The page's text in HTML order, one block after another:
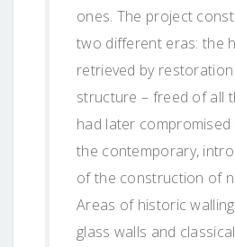
ones. The project
two different eras: the
retrieved by
structure – freed of all
had later
the contemporary,
of the construction of
Areas of historic
glass walls and